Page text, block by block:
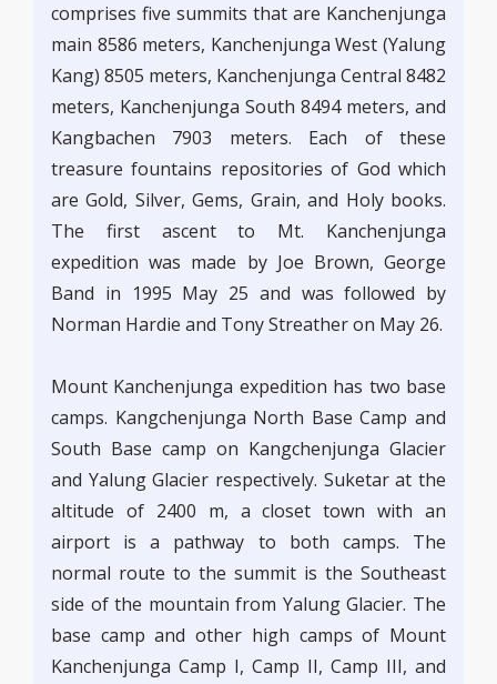
comprises five summits that are Kanchenjunga
main 8586 meters, Kanchenjunga West (Yalung
Kang) 8505 meters, Kanchenjunga Central 8482
meters, Kanchenjunga South 8494 meters, and
Kangbachen 7903 meters. Each of these
treasure fountains repositories of God which
are Gold, Silver, Gems, Grain, and Holy books.
The first ascent to Mt. Kanchenjunga
expedition was made by Joe Brown, George
Band in 1995 May 25 and was followed by
Norman Hardie and Tony Streather on May 26.
Mount Kanchenjunga expedition has two base
camps. Kangchenjunga North Base Camp and
South Base camp on Kangchenjunga Glacier
and Yalung Glacier respectively. Suketar at the
altitude of 2400 m, a closet town with an
airport is a pathway to both camps. The
normal route to the summit is the Southeast
side of the mountain from Yalung Glacier. The
base camp and other high camps of Mount
Kanchenjunga Camp I, Camp II, Camp III, and